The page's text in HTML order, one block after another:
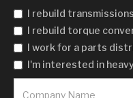
I rebuild
I rebuild torque
I work for a parts
I'm interested in